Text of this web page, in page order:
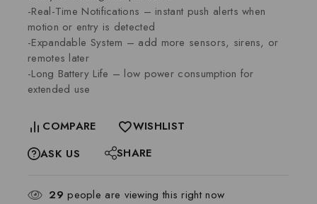
-Real-Time Notifications – instant push alerts when
motion or entry is detected
-Expandable System – add more sensors, sirens, or
remotes later
-Long Battery Life – low power consumption for
extended use
COMPARE
WISHLIST
ASK US
SHARE
29 people are viewing this right now